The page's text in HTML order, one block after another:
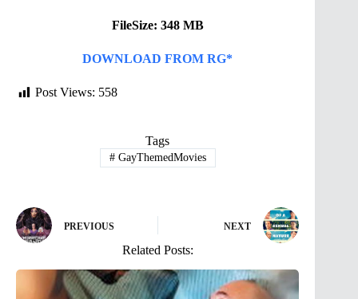
FileSize: 348 MB
DOWNLOAD FROM RG*
Post Views: 558
Tags
#GayThemedMovies
PREVIOUS NEXT
Related Posts: